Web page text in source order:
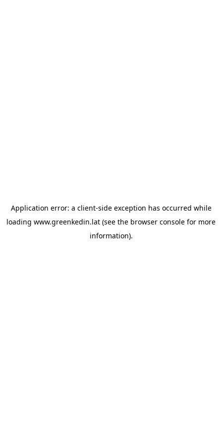
Application error: a client-side exception has occurred while
loading www.greenkedin.lat (see the browser console for more
information).